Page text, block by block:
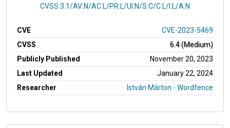
CVSS Vector
CVSS:3.1/AV:N/AC:L/PR:L/UI:N/S:C/C:L/I:L/A:N
CVE
CVE-2023-5469
CVSS
6.4 (Medium)
Publicly Published
November 20, 2023
Last Updated
January 22, 2024
Researcher
István Márton - Wordfence